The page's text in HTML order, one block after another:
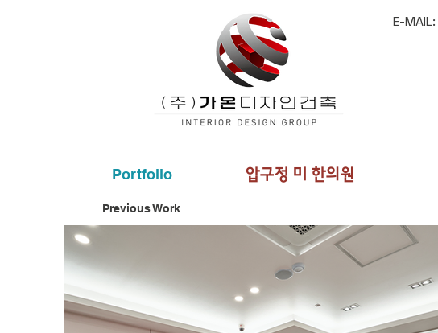
E-MAIL:
Portfolio ​압구정 미 한의원
Previous Work